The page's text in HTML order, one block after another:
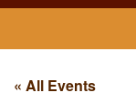
« All Events